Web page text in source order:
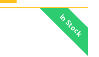
In Stock